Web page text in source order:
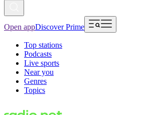
Open appDiscover Prime
Top stations
Podcasts
Live sports
Near you
Genres
Topics